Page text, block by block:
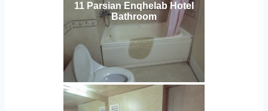
11 Parsian Enqhelab Hotel
Bathroom